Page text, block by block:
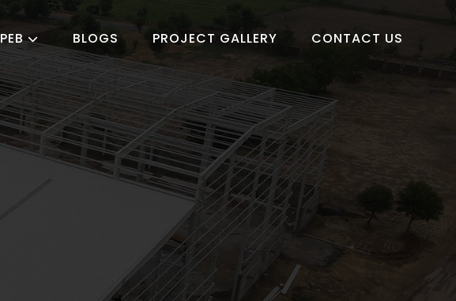
PEB BLOGS PROJECT GALLERY CONTACT US